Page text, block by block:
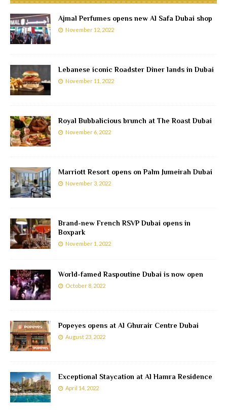
Ajmal Perfumes opens new Al Safa Dubai shop
November 12, 2022
Lebanese iconic Roadster Diner lands in Dubai
November 11, 2022
Royal Bubbalicious brunch at The Roast Dubai
November 6, 2022
Marriott Resort opens on Palm Jumeirah Dubai
November 3, 2022
Brand-new French RSVP Dubai opens in
Boxpark
November 1, 2022
World-famed Raspoutine Dubai is now open
October 8, 2022
Popeyes opens at Al Ghurair Centre Dubai
August 23, 2022
Exceptional Staycation at Al Hamra Residence
April 14, 2022